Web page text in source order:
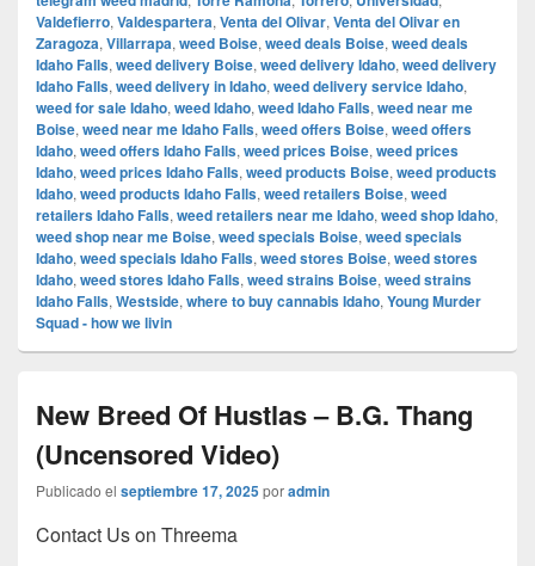
Valdefierro, Valdespartera, Venta del Olivar, Venta del Olivar en
Zaragoza, Villarrapa, weed Boise, weed deals Boise, weed deals
Idaho Falls, weed delivery Boise, weed delivery Idaho, weed delivery
Idaho Falls, weed delivery in Idaho, weed delivery service Idaho,
weed for sale Idaho, weed Idaho, weed Idaho Falls, weed near me
Boise, weed near me Idaho Falls, weed offers Boise, weed offers
Idaho, weed offers Idaho Falls, weed prices Boise, weed prices
Idaho, weed prices Idaho Falls, weed products Boise, weed products
Idaho, weed products Idaho Falls, weed retailers Boise, weed
retailers Idaho Falls, weed retailers near me Idaho, weed shop Idaho,
weed shop near me Boise, weed specials Boise, weed specials
Idaho, weed specials Idaho Falls, weed stores Boise, weed stores
Idaho, weed stores Idaho Falls, weed strains Boise, weed strains
Idaho Falls, Westside, where to buy cannabis Idaho, Young Murder
Squad - how we livin
New Breed Of Hustlas – B.G. Thang
(Uncensored Video)
Publicado el septiembre 17, 2025poradmin
Contact Us on Threema